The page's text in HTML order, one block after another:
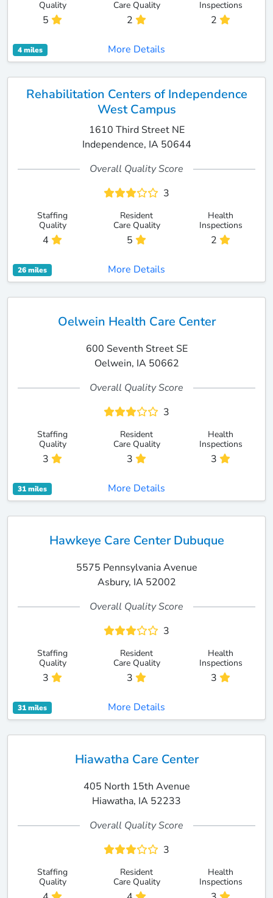
Quality
5
Care Quality
2
Inspections
2
4 miles More Details
Rehabilitation Centers of Independence
West Campus
1610 Third Street NE
Independence, IA 50644
Overall Quality Score
3
Staffing
Quality
4
Resident
Care Quality
5
Health
Inspections
2
26 miles More Details
Oelwein Health Care Center
600 Seventh Street SE
Oelwein, IA 50662
Overall Quality Score
3
Staffing
Quality
3
Resident
Care Quality
3
Health
Inspections
3
31 miles More Details
Hawkeye Care Center Dubuque
5575 Pennsylvania Avenue
Asbury, IA 52002
Overall Quality Score
3
Staffing
Quality
3
Resident
Care Quality
3
Health
Inspections
3
31 miles More Details
Hiawatha Care Center
405 North 15th Avenue
Hiawatha, IA 52233
Overall Quality Score
3
Staffing
Quality
Resident
Care Quality
Health
Inspections